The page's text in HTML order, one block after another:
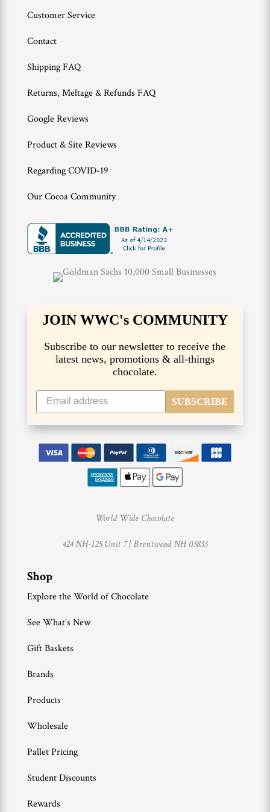
Customer Service
Contact
Shipping FAQ
Returns, Meltage & Refunds FAQ
Google Reviews
Product & Site Reviews
Regarding COVID-19
Our Cocoa Community
JOIN WWC's COMMUNITY
Subscribe to our newsletter to receive the
latest news, promotions & all-things
chocolate.
SUBSCRIBE
World Wide Chocolate
424 NH-125 Unit 7 |Brentwood NH 03833
Shop
Explore the World of Chocolate
See What’s New
Gift Baskets
Brands
Products
Wholesale
Pallet Pricing
Student Discounts
Rewards